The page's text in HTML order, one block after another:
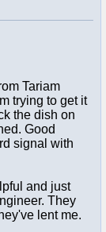
Tariam
trying to get it
the dish on
Good
signal with
and just
They
lent me.